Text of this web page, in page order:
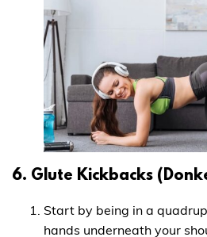
6. Glute Kickbacks
Start by being in a
hands underneath your